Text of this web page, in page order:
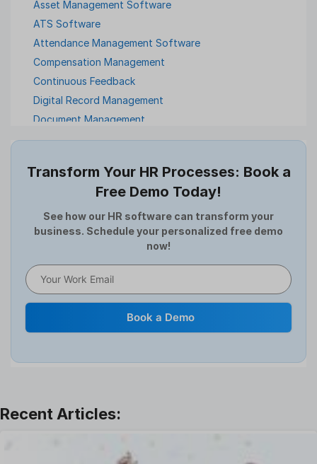
Asset Management Software
ATS Software
Attendance Management Software
Compensation Management
Continuous Feedback
Digital Record Management
Document Management
Employee Offboarding
Expense Management Software
Full and Final Settlement
HCM Software
Help Desk Software
Human Resource
Leave Management
Transform Your HR Processes: Book a
Free Demo Today!
See how our HR software can transform your
business. Schedule your personalized free demo
now!
Book a Demo